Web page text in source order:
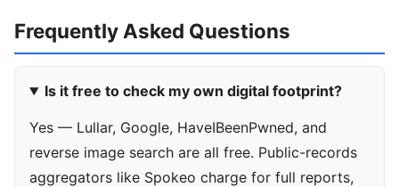
Frequently Asked Questions
Is it free to check my own digital footprint?
Yes — Lullar, Google, HaveIBeenPwned, and
reverse image search are all free. Public-records
aggregators like Spokeo charge for full reports,